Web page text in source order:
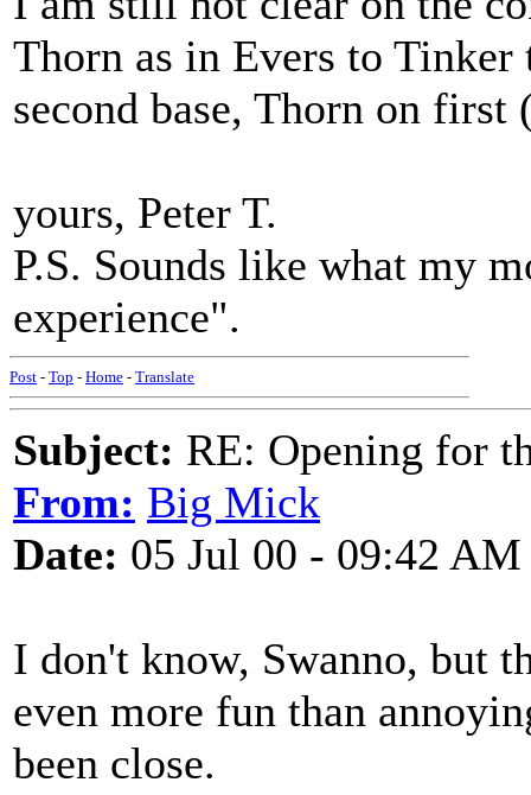
Thorn as in Evers to Tinker
second base, Thorn on
yours, Peter T.
P.S. Sounds like what my
experience".
Post - Top - Home - Translate
Subject: RE: Opening for
From: Big Mick
Date: 05 Jul 00 - 09:42 AM
I don't know, Swanno, but
even more fun than
been close.